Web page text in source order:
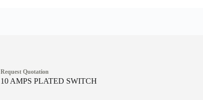
Request Quotation
10 AMPS PLATED SWITCH